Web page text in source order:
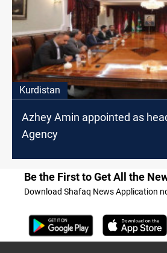
Kurdistan
Azhey Amin appointed as
Agency
Be the First to Get All the
Download Shafaq News Application